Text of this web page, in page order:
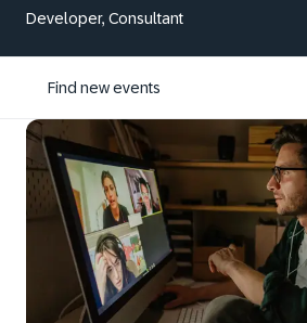
Developer, Consultant
Find new events